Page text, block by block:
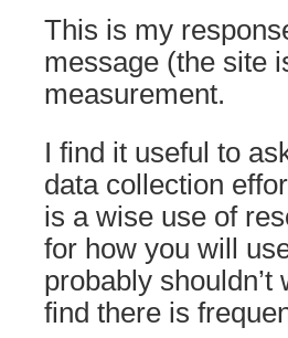
This is my
message (the site
measurement.
I find it useful to
data collection
is a wise use of
for how you will
probably
find there is